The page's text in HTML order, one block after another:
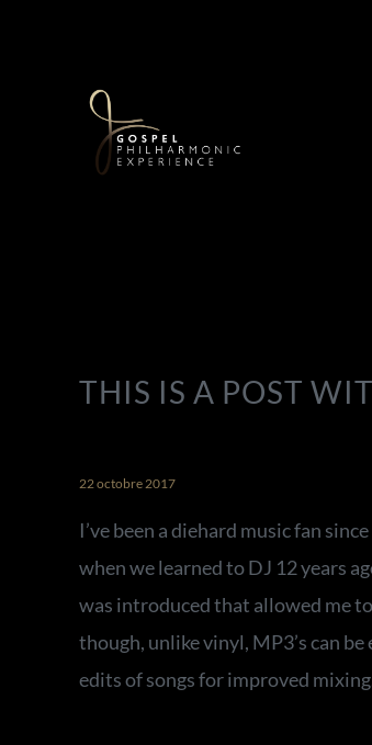
THIS IS A POST
22 octobre 2017
I’ve been a diehard music fan
when we learned to DJ 12 years
was introduced that allowed me
though, unlike vinyl, MP3’s can
edits of songs for improved